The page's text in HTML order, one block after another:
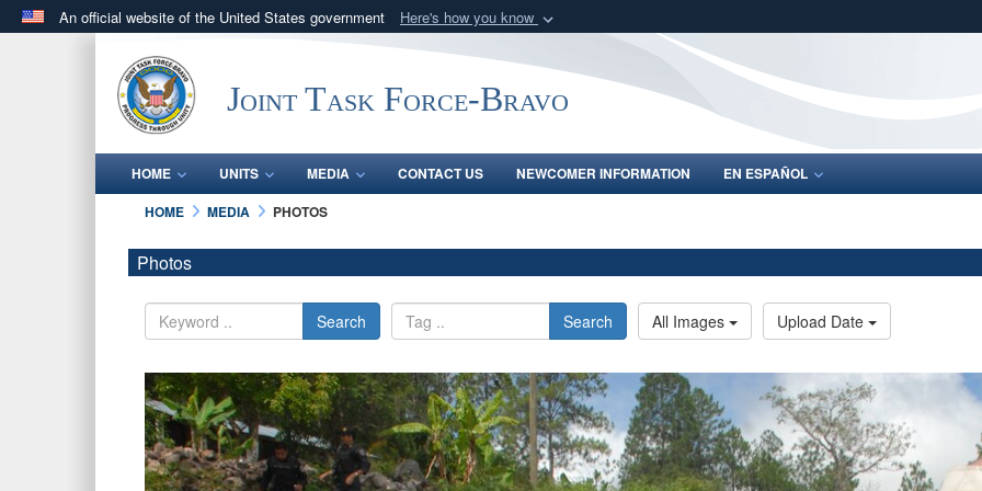
An official website of the United States government Here's how you know
.milwebsite belongs to an official U.S. Department of Defense organization
in the United States.
Share sensitive
Joint Task Force-Bravo
HOME UNITS MEDIA CONTACT US NEWCOMER INFORMATION
EN ESPAÑOL
HOME
MEDIA PHOTOS
Photos
Search Search All Images Upload Date